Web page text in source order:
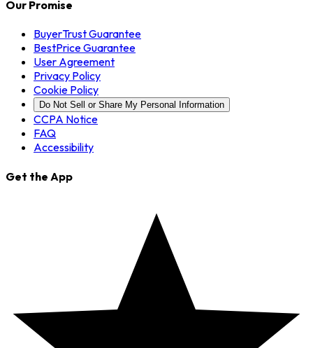
Our Promise
BuyerTrust Guarantee
BestPrice Guarantee
User Agreement
Privacy Policy
Cookie Policy
Do Not Sell or Share My Personal Information
CCPA Notice
FAQ
Accessibility
Get the App